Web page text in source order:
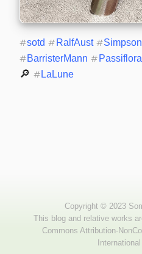
#sotd # RalfAust #Simpson
#BarristerMann # Passiflora
🔎 # LaLune